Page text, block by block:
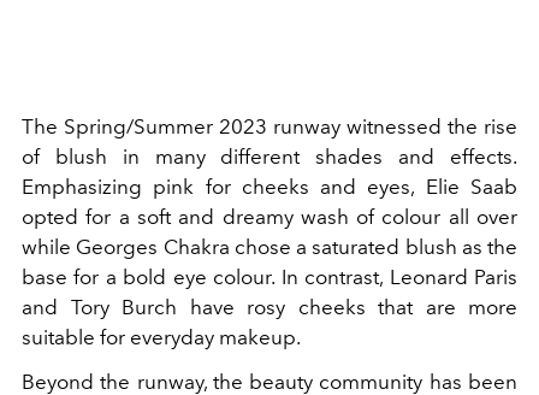
The Spring/Summer 2023 runway witnessed the rise
of blush in many different shades and effects.
Emphasizing pink for cheeks and eyes, Elie Saab
opted for a soft and dreamy wash of colour all over
while Georges Chakra chose a saturated blush as the
base for a bold eye colour. In contrast, Leonard Paris
and Tory Burch have rosy cheeks that are more
suitable for everyday makeup.
Beyond the runway, the beauty community has been